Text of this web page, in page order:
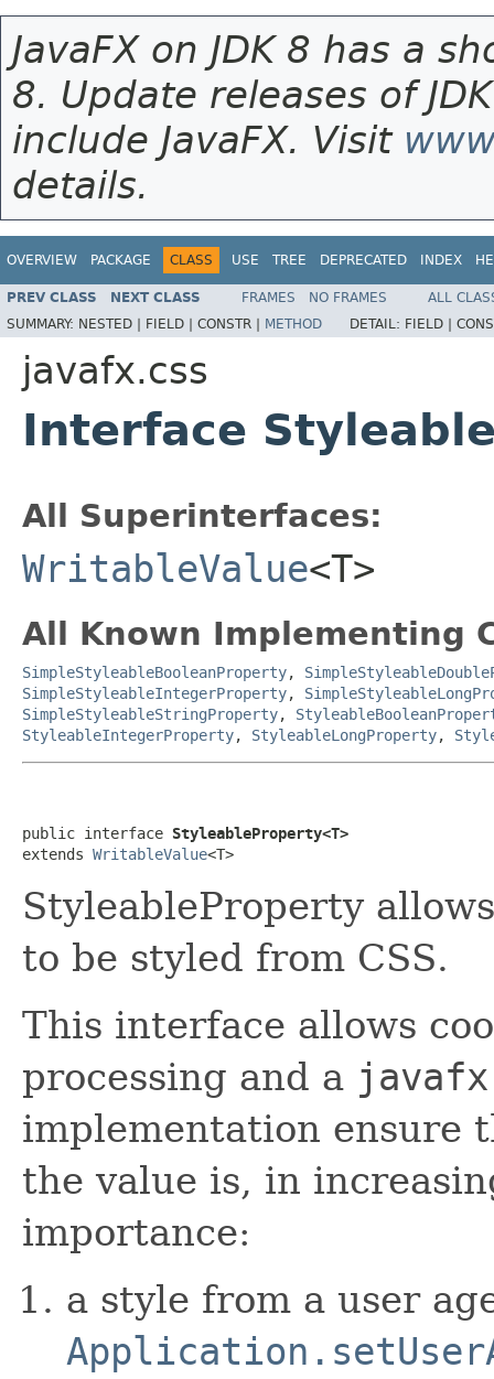
JavaFX on JDK 8 has a
8. Update releases of
include JavaFX. Visit
details.
OVERVIEW PACKAGE CLASS USE TREE DEPRECATED INDEX
PREV CLASS NEXT CLASS FRAMES NO FRAMES
ALL
SUMMARY: NESTED | FIELD | CONSTR | METHOD DETAIL: FIELD |
javafx.css
Interface
All Superinterfaces:
WritableValue<T>
All Known Implementing
SimpleStyleableBooleanProperty,
SimpleStyleableIntegerProperty,
SimpleStyleableStringProperty,
StyleableIntegerProperty, StyleableLongProperty,
public interface StyleableProperty<T>
extends WritableValue<T>
StyleableProperty
to be styled from CSS.
This interface allows
processing and a
implementation ensure
the value is, in
importance:
a style from a user